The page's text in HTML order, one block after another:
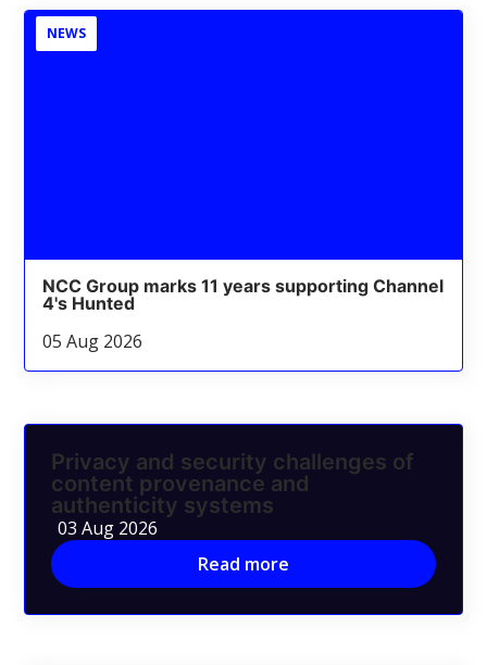
NEWS
NCC Group marks 11 years supporting Channel
4's Hunted
05 Aug 2026
Privacy and security challenges of
content provenance and
authenticity systems
03 Aug 2026
Read more